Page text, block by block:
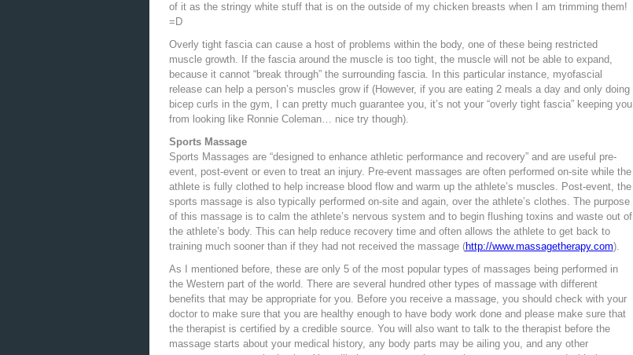
of it as the stringy white stuff that is on the outside of my chicken breasts when I am trimming them!
=D
Overly tight fascia can cause a host of problems within the body, one of these being restricted
muscle growth. If the fascia around the muscle is too tight, the muscle will not be able to expand,
because it cannot “break through” the surrounding fascia. In this particular instance, myofascial
release can help a person’s muscles grow if (However, if you are eating 2 meals a day and only doing
bicep curls in the gym, I can pretty much guarantee you, it’s not your “overly tight fascia” keeping you
from looking like Ronnie Coleman… nice try though).
Sports Massage
Sports Massages are “designed to enhance athletic performance and recovery” and are useful pre-
event, post-event or even to treat an injury. Pre-event massages are often performed on-site while the
athlete is fully clothed to help increase blood flow and warm up the athlete’s muscles. Post-event, the
sports massage is also typically performed on-site and again, over the athlete’s clothes. The purpose
of this massage is to calm the athlete’s nervous system and to begin flushing toxins and waste out of
the athlete’s body. This can help reduce recovery time and often allows the athlete to get back to
training much sooner than if they had not received the massage (http://www.massagetherapy.com).
As I mentioned before, these are only 5 of the most popular types of massages being performed in
the Western part of the world. There are several hundred other types of massage with different
benefits that may be appropriate for you. Before you receive a massage, you should check with your
doctor to make sure that you are healthy enough to have body work done and please make sure that
the therapist is certified by a credible source. You will also want to talk to the therapist before the
massage starts about your medical history, any body parts may be ailing you, and any other